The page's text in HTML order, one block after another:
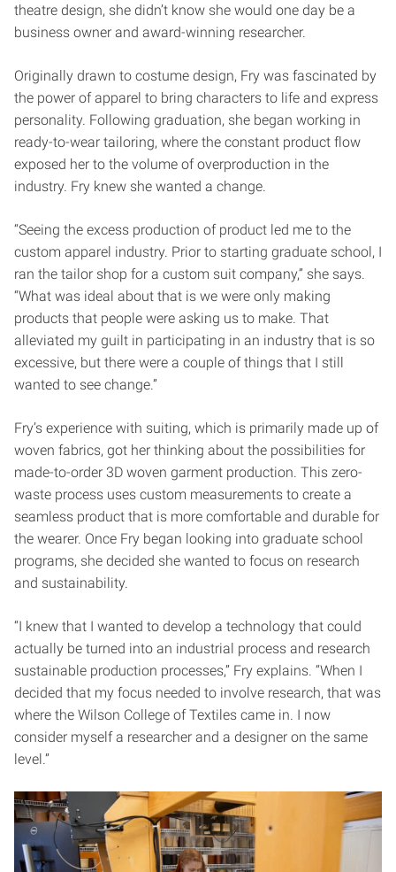
theatre design, she didn’t know she would one day be a
business owner and award-winning researcher.
Originally drawn to costume design, Fry was fascinated by
the power of apparel to bring characters to life and express
personality. Following graduation, she began working in
ready-to-wear tailoring, where the constant product flow
exposed her to the volume of overproduction in the
industry. Fry knew she wanted a change.
“Seeing the excess production of product led me to the
custom apparel industry. Prior to starting graduate school, I
ran the tailor shop for a custom suit company,” she says.
“What was ideal about that is we were only making
products that people were asking us to make. That
alleviated my guilt in participating in an industry that is so
excessive, but there were a couple of things that I still
wanted to see change.”
Fry’s experience with suiting, which is primarily made up of
woven fabrics, got her thinking about the possibilities for
made-to-order 3D woven garment production. This zero-
waste process uses custom measurements to create a
seamless product that is more comfortable and durable for
the wearer. Once Fry began looking into graduate school
programs, she decided she wanted to focus on research
and sustainability.
“I knew that I wanted to develop a technology that could
actually be turned into an industrial process and research
sustainable production processes,” Fry explains. “When I
decided that my focus needed to involve research, that was
where the Wilson College of Textiles came in. I now
consider myself a researcher and a designer on the same
level.”